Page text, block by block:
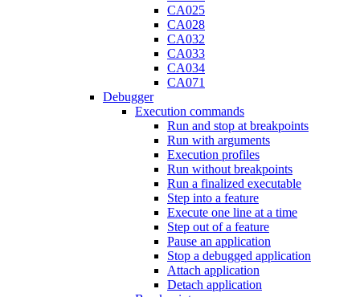
CA025
CA028
CA032
CA033
CA034
CA071
Debugger
Execution commands
Run and stop at breakpoints
Run with arguments
Execution profiles
Run without breakpoints
Run a finalized executable
Step into a feature
Execute one line at a time
Step out of a feature
Pause an application
Stop a debugged application
Attach application
Detach application